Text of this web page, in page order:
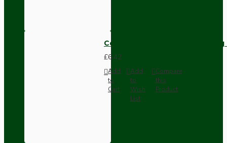
Compact Pendant Light
£6.42
Add
to
Cart
Add
to
Wish
List
Compare
this
Product